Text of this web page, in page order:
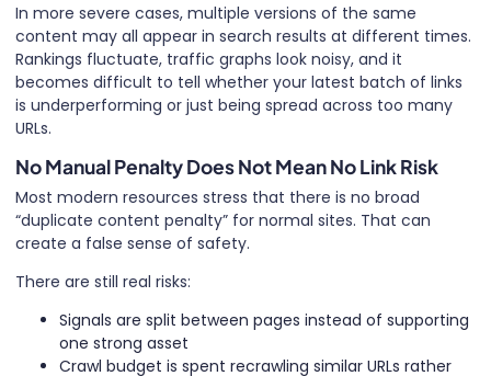
In more severe cases, multiple versions of the same
content may all appear in search results at different times.
Rankings fluctuate, traffic graphs look noisy, and it
becomes difficult to tell whether your latest batch of links
is underperforming or just being spread across too many
URLs.
No Manual Penalty Does Not Mean No Link Risk
Most modern resources stress that there is no broad
“duplicate content penalty” for normal sites. That can
create a false sense of safety.
There are still real risks:
Signals are split between pages instead of supporting
one strong asset
Crawl budget is spent recrawling similar URLs rather